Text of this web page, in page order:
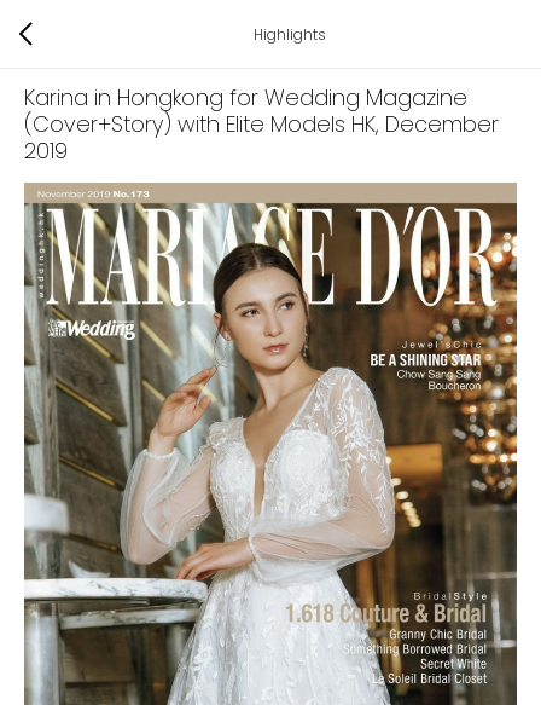
Highlights
Karina in Hongkong for Wedding Magazine
(Cover+Story) with Elite Models HK, December
2019